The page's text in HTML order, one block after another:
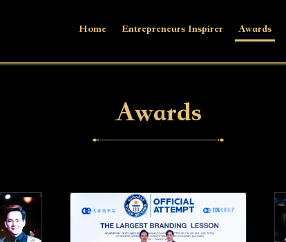
Home Entrepreneurs Inspirer Awards
Awards